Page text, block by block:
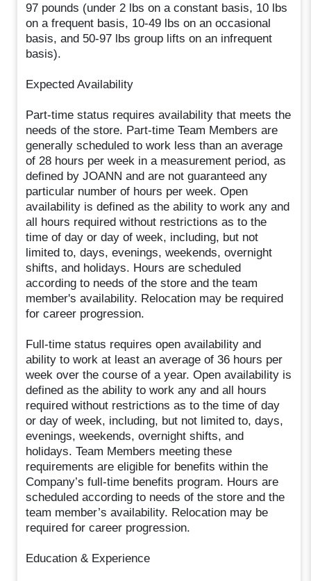
97 pounds (under 2 lbs on a constant basis, 10 lbs
on a frequent basis, 10-49 lbs on an occasional
basis, and 50-97 lbs group lifts on an infrequent
basis).
Expected Availability
Part-time status requires availability that meets the
needs of the store. Part-time Team Members are
generally scheduled to work less than an average
of 28 hours per week in a measurement period, as
defined by JOANN and are not guaranteed any
particular number of hours per week. Open
availability is defined as the ability to work any and
all hours required without restrictions as to the
time of day or day of week, including, but not
limited to, days, evenings, weekends, overnight
shifts, and holidays. Hours are scheduled
according to needs of the store and the team
member's availability. Relocation may be required
for career progression.
Full-time status requires open availability and
ability to work at least an average of 36 hours per
week over the course of a year. Open availability is
defined as the ability to work any and all hours
required without restrictions as to the time of day
or day of week, including, but not limited to, days,
evenings, weekends, overnight shifts, and
holidays. Team Members meeting these
requirements are eligible for benefits within the
Company’s full-time benefits program. Hours are
scheduled according to needs of the store and the
team member’s availability. Relocation may be
required for career progression.
Education & Experience